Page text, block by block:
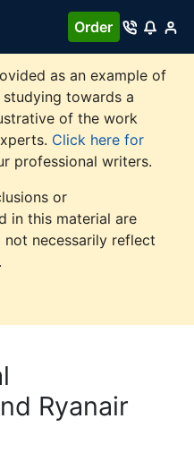
Order
as an example of
towards a
of the work
Click here for
professional writers.
or
in this material are
necessarily reflect
Ryanair